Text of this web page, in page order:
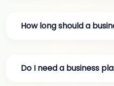
How long should a
Do I need a business